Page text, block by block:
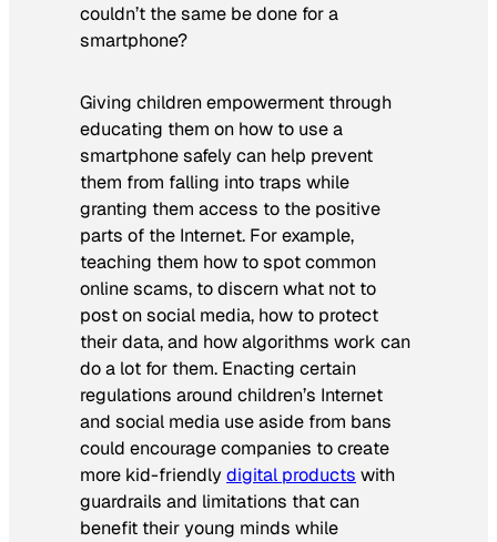
couldn’t the same be done for a
smartphone?
Giving children empowerment through
educating them on how to use a
smartphone safely can help prevent
them from falling into traps while
granting them access to the positive
parts of the Internet. For example,
teaching them how to spot common
online scams, to discern what not to
post on social media, how to protect
their data, and how algorithms work can
do a lot for them. Enacting certain
regulations around children’s Internet
and social media use aside from bans
could encourage companies to create
more kid-friendlydigital products with
guardrails and limitations that can
benefit their young minds while